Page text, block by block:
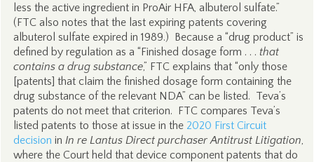
less the active ingredient in ProAir HFA, albuterol sulfate.”
(FTC also notes that the last expiring patents covering
albuterol sulfate expired in 1989.) Because a “drug product” is
defined by regulation as a “Finished dosage form . . . that
contains a drug substance,” FTC explains that “only those
[patents] that claim the finished dosage form containing the
drug substance of the relevant NDA” can be listed. Teva’s
patents do not meet that criterion. FTC compares Teva’s
listed patents to those at issue in the 2020 First Circuit
decision in In re Lantus Direct purchaser Antitrust Litigation,
where the Court held that device component patents that do